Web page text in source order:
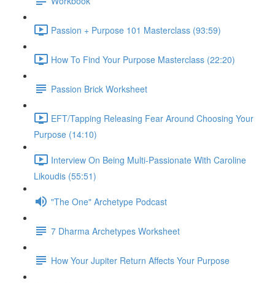
Passion + Purpose 101 Masterclass (93:59)
How To Find Your Purpose Masterclass (22:20)
Passion Brick Worksheet
EFT/Tapping Releasing Fear Around Choosing Your
Purpose (14:10)
Interview On Being Multi-Passionate With Caroline
Likoudis (55:51)
"The One" Archetype Podcast
7 Dharma Archetypes Worksheet
How Your Jupiter Return Affects Your Purpose